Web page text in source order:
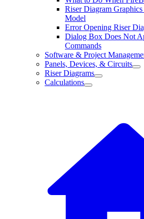
Riser Diagram
Model
Error Opening Riser
Dialog Box Does Not
Commands
Software & Project
Panels, Devices, & Circuits
Riser Diagrams
Calculations